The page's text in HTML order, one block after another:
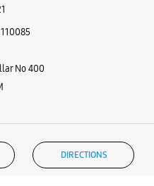
No 400
DIRECTIONS